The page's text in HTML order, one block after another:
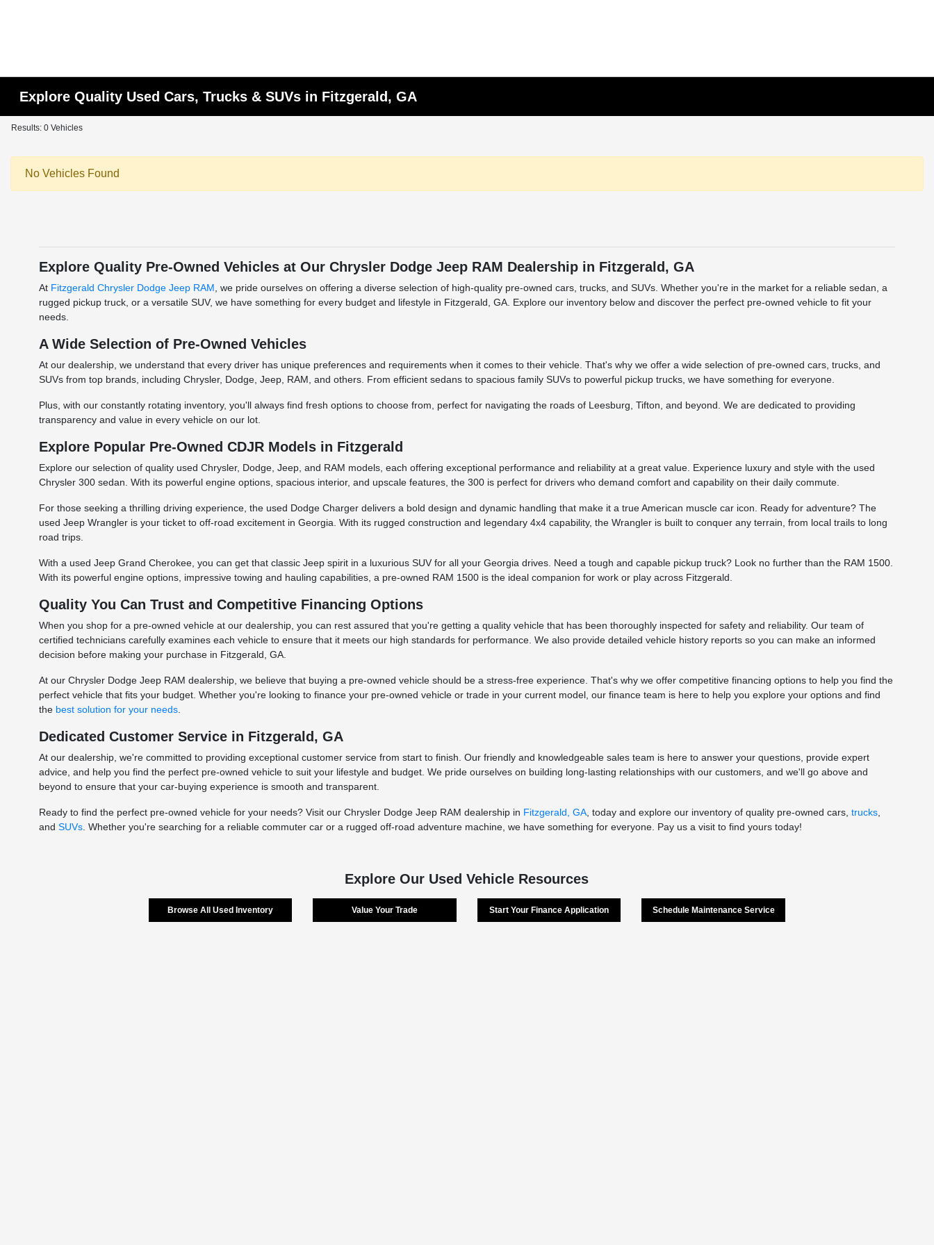
Explore Quality Used Cars, Trucks & SUVs in Fitzgerald, GA
Results: 0 Vehicles
No Vehicles Found
Explore Quality Pre-Owned Vehicles at Our Chrysler Dodge Jeep RAM Dealership in Fitzgerald, GA
At Fitzgerald Chrysler Dodge Jeep RAM , we pride ourselves on offering a diverse selection of high-quality pre-owned cars, trucks, and SUVs. Whether you're in the market for a reliable sedan, a
rugged pickup truck, or a versatile SUV, we have something for every budget and lifestyle in Fitzgerald, GA. Explore our inventory below and discover the perfect pre-owned vehicle to fit your
needs.
A Wide Selection of Pre-Owned Vehicles
At our dealership, we understand that every driver has unique preferences and requirements when it comes to their vehicle. That's why we offer a wide selection of pre-owned cars, trucks, and
SUVs from top brands, including Chrysler, Dodge, Jeep, RAM, and others. From efficient sedans to spacious family SUVs to powerful pickup trucks, we have something for everyone.
Plus, with our constantly rotating inventory, you'll always find fresh options to choose from, perfect for navigating the roads of Leesburg, Tifton, and beyond. We are dedicated to providing
transparency and value in every vehicle on our lot.
Explore Popular Pre-Owned CDJR Models in Fitzgerald
Explore our selection of quality used Chrysler, Dodge, Jeep, and RAM models, each offering exceptional performance and reliability at a great value. Experience luxury and style with the used
Chrysler 300 sedan. With its powerful engine options, spacious interior, and upscale features, the 300 is perfect for drivers who demand comfort and capability on their daily commute.
For those seeking a thrilling driving experience, the used Dodge Charger delivers a bold design and dynamic handling that make it a true American muscle car icon. Ready for adventure? The
used Jeep Wrangler is your ticket to off-road excitement in Georgia. With its rugged construction and legendary 4x4 capability, the Wrangler is built to conquer any terrain, from local trails to long
road trips.
With a used Jeep Grand Cherokee, you can get that classic Jeep spirit in a luxurious SUV for all your Georgia drives. Need a tough and capable pickup truck? Look no further than the RAM 1500.
With its powerful engine options, impressive towing and hauling capabilities, a pre-owned RAM 1500 is the ideal companion for work or play across Fitzgerald.
Quality You Can Trust and Competitive Financing Options
When you shop for a pre-owned vehicle at our dealership, you can rest assured that you're getting a quality vehicle that has been thoroughly inspected for safety and reliability. Our team of
certified technicians carefully examines each vehicle to ensure that it meets our high standards for performance. We also provide detailed vehicle history reports so you can make an informed
decision before making your purchase in Fitzgerald, GA.
At our Chrysler Dodge Jeep RAM dealership, we believe that buying a pre-owned vehicle should be a stress-free experience. That's why we offer competitive financing options to help you find the
perfect vehicle that fits your budget. Whether you're looking to finance your pre-owned vehicle or trade in your current model, our finance team is here to help you explore your options and find
the best solution for your needs
Dedicated Customer Service in Fitzgerald, GA
At our dealership, we're committed to providing exceptional customer service from start to finish. Our friendly and knowledgeable sales team is here to answer your questions, provide expert
advice, and help you find the perfect pre-owned vehicle to suit your lifestyle and budget. We pride ourselves on building long-lasting relationships with our customers, and we'll go above and
beyond to ensure that your car-buying experience is smooth and transparent.
Ready to find the perfect pre-owned vehicle for your needs? Visit our Chrysler Dodge Jeep RAM dealership in Fitzgerald, GA , today and explore our inventory of quality pre-owned cars,trucks
andSUVs . Whether you're searching for a reliable commuter car or a rugged off-road adventure machine, we have something for everyone. Pay us a visit to find yours today!
Explore Our Used Vehicle Resources
Browse All Used Inventory Value Your Trade Start Your Finance Application Schedule Maintenance Service